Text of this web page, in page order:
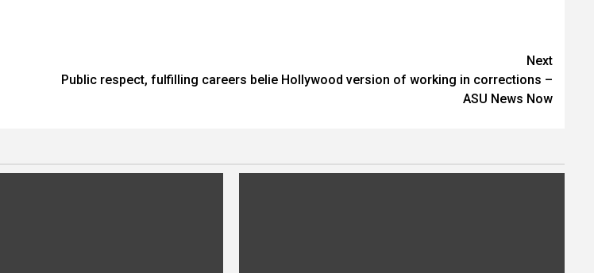
Next
Public respect, fulfilling careers belie Hollywood version of working in corrections –
ASU News Now